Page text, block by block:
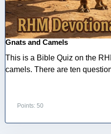
Gnats and Camels
This is a Bible Quiz on the
camels. There are ten
Points: 50